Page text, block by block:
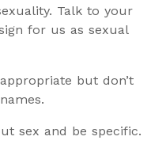
Talk to your
for us as sexual
but don’t
sex and be specific.